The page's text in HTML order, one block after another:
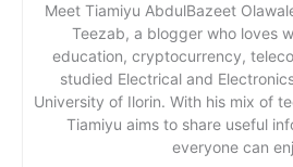
Meet Tiamiyu AbdulBazeet
Teezab, a blogger who loves
education, cryptocurrency,
studied Electrical and
University of Ilorin. With his mix of
Tiamiyu aims to share useful
everyone can